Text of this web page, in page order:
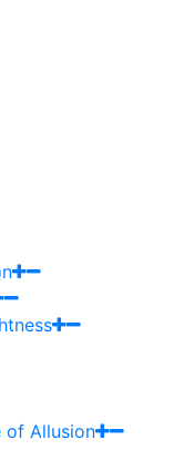
of Allusion